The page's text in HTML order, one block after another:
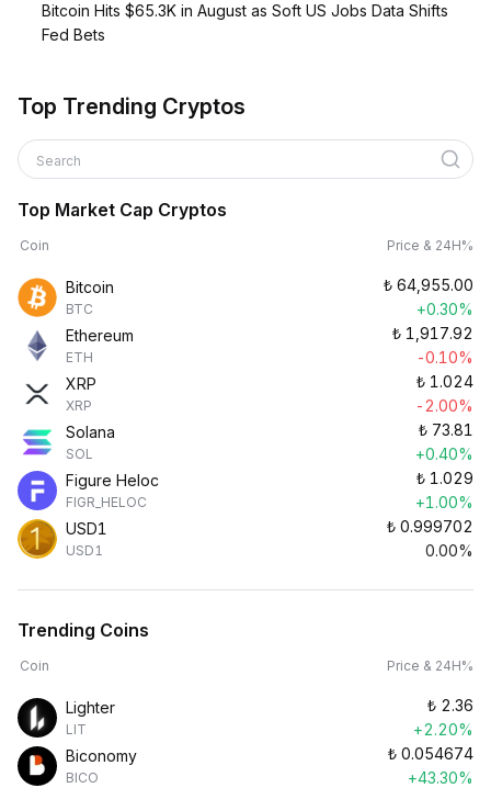
Bitcoin Hits $65.3K in August as Soft US Jobs Data Shifts
Fed Bets
Top Trending Cryptos
Search
Top Market Cap Cryptos
Coin Price & 24H%
Bitcoin
BTC
₺ 64,955.00
+0.30%
Ethereum
ETH
₺ 1,917.92
-0.10%
XRP
XRP
₺ 1.024
-2.00%
Solana
SOL
₺ 73.81
+0.40%
Figure Heloc
FIGR_HELOC
₺ 1.029
+1.00%
USD1
USD1
₺ 0.999702
0.00%
Trending Coins
Coin Price & 24H%
Lighter
LIT
₺ 2.36
+2.20%
Biconomy
BICO
₺ 0.054674
+43.30%